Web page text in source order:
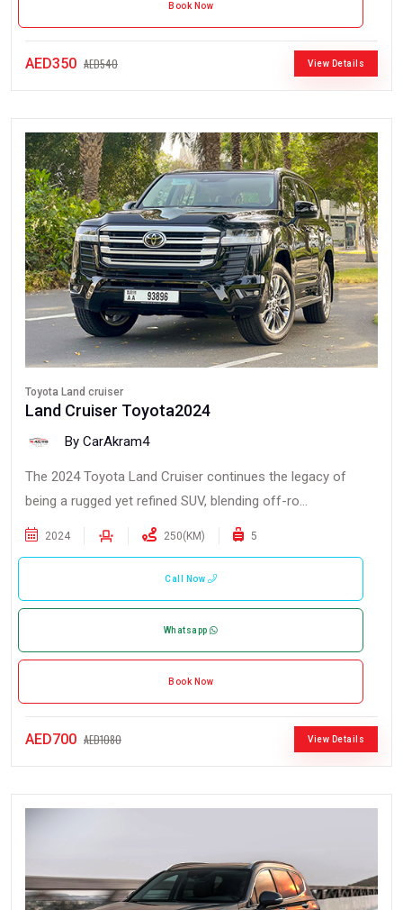
Book Now
AED350 AED540 View Details
Toyota Land cruiser
Land Cruiser Toyota2024
By CarAkram4
The 2024 Toyota Land Cruiser continues the legacy of
being a rugged yet refined SUV, blending off-ro...
2024 250(KM) 5
Call Now
Whatsapp
Book Now
AED700 AED1080 View Details